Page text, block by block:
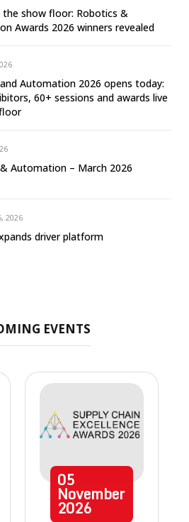
the show floor: Robotics &
Awards 2026 winners revealed
Automation 2026 opens today:
60+ sessions and awards live
Automation – March 2026
2026
driver platform
EVENTS
05
November
2026